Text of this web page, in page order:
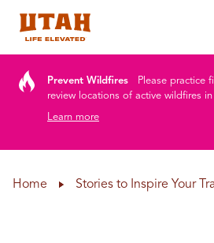
Prevent Wildfires
Please practice
review locations of active wildfires in
Learn more
Home Stories to Inspire Your